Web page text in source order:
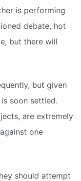
is performing
debate, hot
but there will
but given
soon settled.
are extremely
one
should attempt